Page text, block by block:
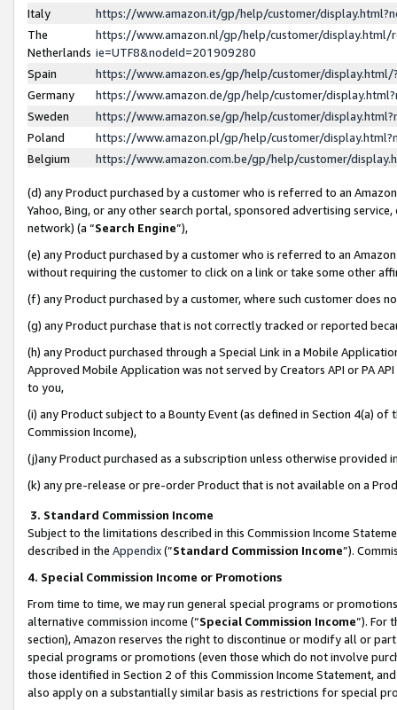
Italy
https://www.amazon.it/gp/help/customer/
The
Netherlands
https://www.amazon.nl/gp/help/customer/display.html/
ie=UTF8&nodeId=201909280
Spain
https://www.amazon.es/gp/help/customer/
Germany
https://www.amazon.de/gp/help/customer/
Sweden
https://www.amazon.se/gp/help/customer/
Poland
https://www.amazon.pl/gp/help/customer/
Belgium
https://www.amazon.com.be/gp/help/customer/
(d) any Product purchased by a customer who is referred to an
Yahoo, Bing, or any other search portal, sponsored advertising
network) (a “Search Engine”),
(e) any Product purchased by a customer who is referred to an
without requiring the customer to click on a link or take some other
(f) any Product purchased by a customer, where such customer does
(g) any Product purchase that is not correctly tracked or reported
(h) any Product purchased through a Special Link in a Mobile
Approved Mobile Application was not served by Creators API or PA
to you,
(i) any Product subject to a Bounty Event (as defined in Section 4(a)
Commission Income),
(j)any Product purchased as a subscription unless otherwise provided
(k) any pre-release or pre-order Product that is not available on a
3. Standard Commission Income
Subject to the limitations described in this Commission Income
described in the Appendix(”Standard Commission Income”).
4. Special Commission Income or Promotions
From time to time, we may run general special programs or
alternative commission income (“Special Commission Income”). For
section), Amazon reserves the right to discontinue or modify all or
special programs or promotions (even those which do not involve
those identified in Section 2 of this Commission Income Statement,
also apply on a substantially similar basis as restrictions for special